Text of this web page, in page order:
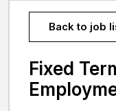
Back to job
Fixed